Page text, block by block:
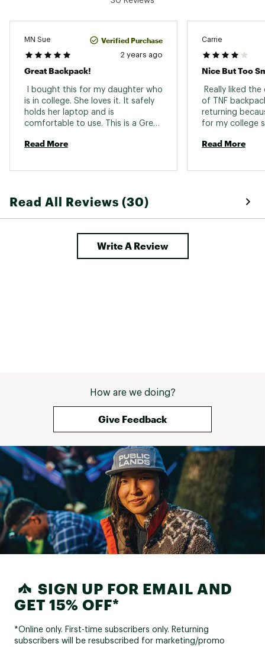
300D heathered polyester with non-PFC DWR
durable water-repellent (non-PFC DWR) finish
finish
Brand :The North Face
Web ID:23TNOABRLSBCKPCKWTRV
SKU:25731473
MN Sue Verified Purchase
2 years ago
Great Backpack!
I bought this for my daughter who
is in college. She loves it. It safely
holds her laptop and is
comfortable to use. This is a Great
Read More
Carrie
Nice But Too
Really liked
of TNF
returning
for my college
Read More
Read All Reviews (30)
Write A Review
How are we doing?
Give Feedback
SIGN UP FOR EMAIL AND
GET 15% OFF*
*Online only. First-time subscribers only. Returning
subscribers will be resubscribed for marketing/promo